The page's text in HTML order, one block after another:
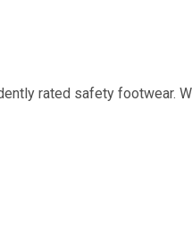
rated safety footwear.